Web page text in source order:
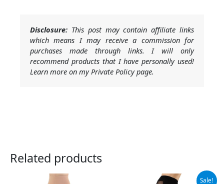
Disclosure: This post may contain affiliate links
which means I may receive a commission for
purchases made through links. I will only
recommend products that I have personally used!
Learn more on my Private Policy page.
Related products
Sale!
OriginalCurrent